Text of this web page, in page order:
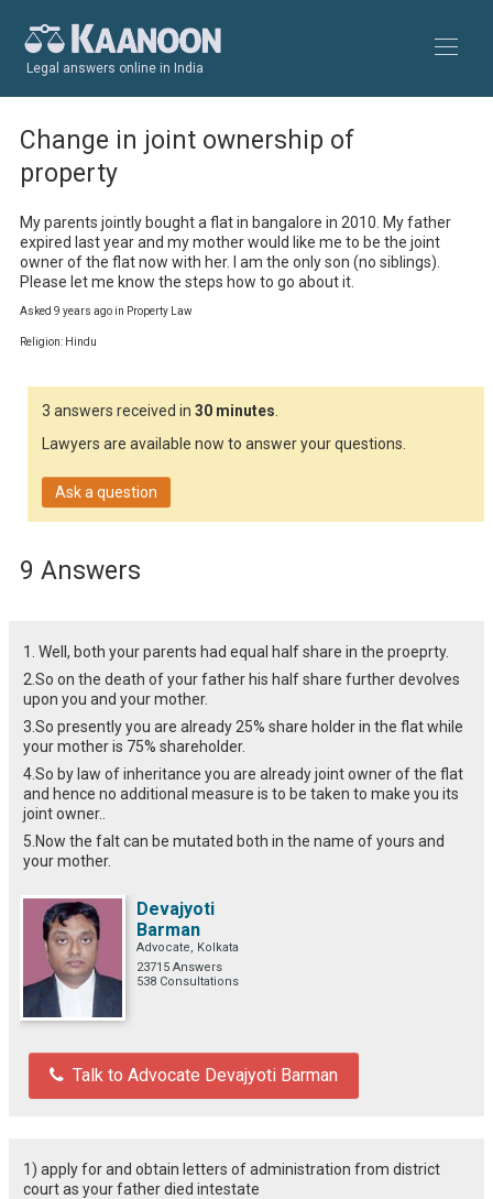
Legal answers online in India
Change in joint ownership of
property
My parents jointly bought a flat in bangalore in 2010. My father
expired last year and my mother would like me to be the joint
owner of the flat now with her. I am the only son (no siblings).
Please let me know the steps how to go about it.
Asked 9 years ago in Property Law
Religion: Hindu
3 answers received in 30 minutes.
Lawyers are available now to answer your questions.
Ask a question
9 Answers
1. Well, both your parents had equal half share in the proeprty.
2.So on the death of your father his half share further devolves
upon you and your mother.
3.So presently you are already 25% share holder in the flat while
your mother is 75% shareholder.
4.So by law of inheritance you are already joint owner of the flat
and hence no additional measure is to be taken to make you its
joint owner..
5.Now the falt can be mutated both in the name of yours and
your mother.
Devajyoti
Barman
Advocate, Kolkata
23715 Answers
538 Consultations
Talk to Advocate Devajyoti Barman
1) apply for and obtain letters of administration from district
court as your father died intestate